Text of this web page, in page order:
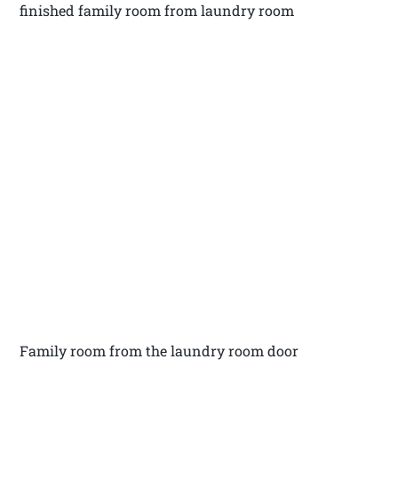
finished family room from laundry room
Family room from the laundry room door